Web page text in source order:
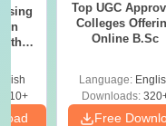
Top UGC
Colleges
Online B.Sc
Language:
Downloads:
Free